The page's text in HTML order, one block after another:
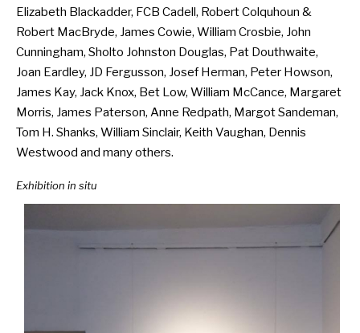
Elizabeth Blackadder, FCB Cadell, Robert Colquhoun &
Robert MacBryde, James Cowie, William Crosbie, John
Cunningham, Sholto Johnston Douglas, Pat Douthwaite,
Joan Eardley, JD Fergusson, Josef Herman, Peter Howson,
James Kay, Jack Knox, Bet Low, William McCance, Margaret
Morris, James Paterson, Anne Redpath, Margot Sandeman,
Tom H. Shanks, William Sinclair, Keith Vaughan, Dennis
Westwood and many others.
Exhibition in situ